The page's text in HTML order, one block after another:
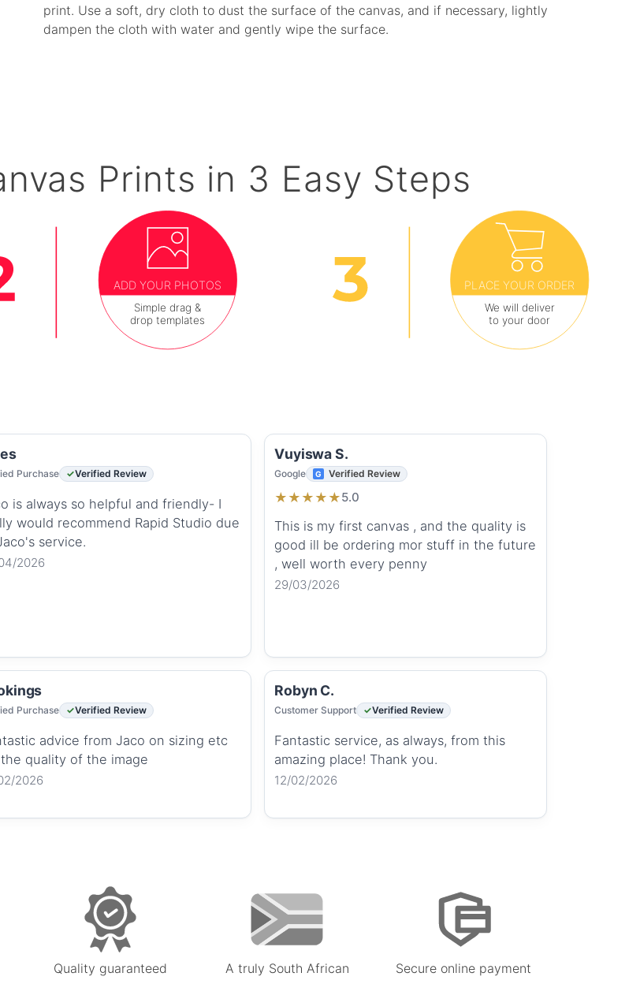
print. Use a soft, dry cloth to dust the surface of the canvas, and if necessary, lightly
dampen the cloth with water and gently wipe the surface.
Prints in 3 Easy Steps
ADD YOUR PHOTOS
Simple drag &
drop templates
PLACE YOUR ORDER
We will deliver
to your door
Purchase Verified Review
is always so helpful and friendly- I
would recommend Rapid Studio due
service.
2026
Vuyiswa S.
Google Verified Review
★ ★ ★ ★ ★5.0
This is my first canvas , and the quality is
good ill be ordering mor stuff in the future
, well worth every penny
29/03/2026
Purchase Verified Review
advice from Jaco on sizing etc
quality of the image
2026
Robyn C.
Customer Support Verified Review
Fantastic service, as always, from this
amazing place! Thank you.
12/02/2026
Quality guaranteed
A truly South African
Secure online payment